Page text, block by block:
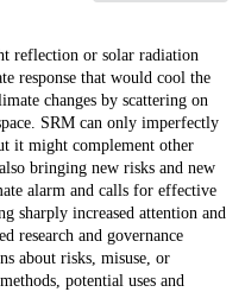
reflection or solar radiation
response that would cool the
changes by scattering on
SRM can only imperfectly
it might complement other
bringing new risks and new
alarm and calls for effective
sharply increased attention and
research and governance
about risks, misuse, or
potential uses and